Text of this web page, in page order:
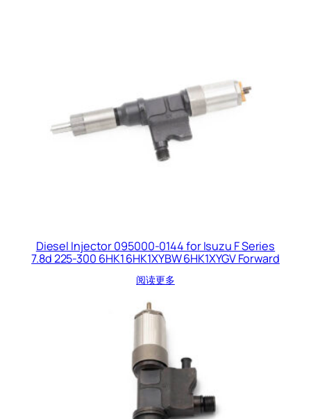
Diesel Injector 095000-0144 for Isuzu F Series
7.8d 225-300 6HK1 6HK1XYBW 6HK1XYGV Forward
阅读更多